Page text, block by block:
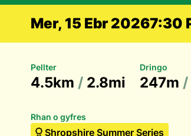
Mer, 15 Ebr 20267:30
Pellter
4.5km / 2.8mi
Dringo
247m /
Rhan o gyfres
Shropshire Summer Series